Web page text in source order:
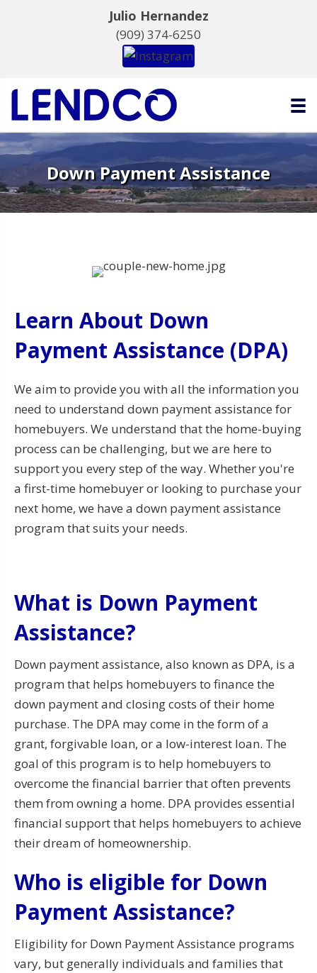
Julio Hernandez
(909) 374-6250
Down Payment Assistance
Learn About Down
Payment Assistance (DPA)
We aim to provide you with all the information you
need to understand down payment assistance for
homebuyers. We understand that the home-buying
process can be challenging, but we are here to
support you every step of the way. Whether you're
a first-time homebuyer or looking to purchase your
next home, we have a down payment assistance
program that suits your needs.
What is Down Payment
Assistance?
Down payment assistance, also known as DPA, is a
program that helps homebuyers to finance the
down payment and closing costs of their home
purchase. The DPA may come in the form of a
grant, forgivable loan, or a low-interest loan. The
goal of this program is to help homebuyers to
overcome the financial barrier that often prevents
them from owning a home. DPA provides essential
financial support that helps homebuyers to achieve
their dream of homeownership.
Who is eligible for Down
Payment Assistance?
Eligibility for Down Payment Assistance programs
vary, but generally individuals and families that